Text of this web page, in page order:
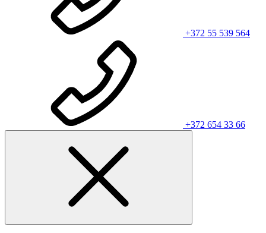
+372 55 539 564
+372 654 33 66